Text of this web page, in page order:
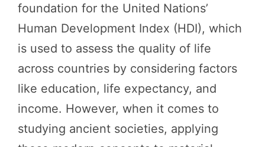
foundation for the United Nations’
Human Development Index (HDI), which
is used to assess the quality of life
across countries by considering factors
like education, life expectancy, and
income. However, when it comes to
studying ancient societies, applying